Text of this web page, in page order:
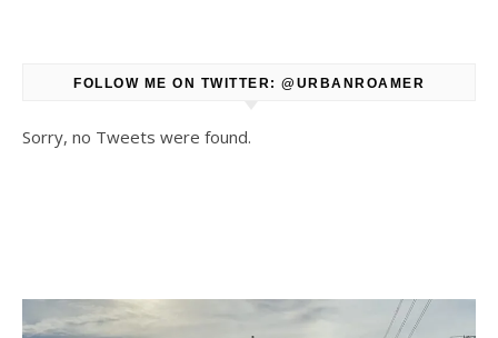
FOLLOW ME ON TWITTER: @URBANROAMER
Sorry, no Tweets were found.